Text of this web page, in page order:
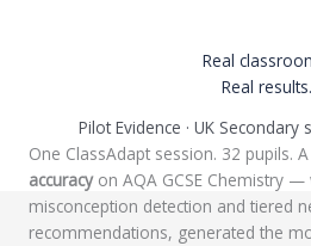
Real
Real results.
Pilot Evidence · UK Secondary
One ClassAdapt session. 32 pupils. A
accuracyon AQA GCSE Chemistry
misconception detection and tiered
recommendations, generated the